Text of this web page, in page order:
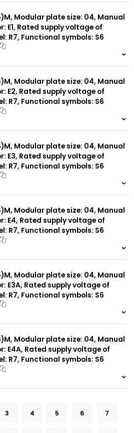
Modular plate size: 04, Manual
E1, Rated supply voltage of
R7, Functional symbols: S6
Modular plate size: 04, Manual
E2, Rated supply voltage of
R7, Functional symbols: S6
Modular plate size: 04, Manual
E3, Rated supply voltage of
R7, Functional symbols: S6
Modular plate size: 04, Manual
E4, Rated supply voltage of
R7, Functional symbols: S6
Modular plate size: 04, Manual
E3A, Rated supply voltage of
R7, Functional symbols: S6
Modular plate size: 04, Manual
E4A, Rated supply voltage of
R7, Functional symbols: S6
3 4 5 6 7